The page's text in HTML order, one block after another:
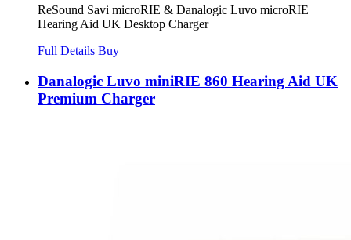
ReSound Savi microRIE & Danalogic Luvo microRIE
Hearing Aid UK Desktop Charger
Full Details Buy
Danalogic Luvo miniRIE 860 Hearing Aid UK
Premium Charger